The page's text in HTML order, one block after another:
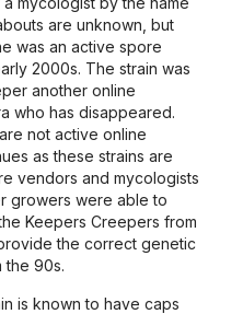
are unknown, but
was an active spore
2000s. The strain was
another online
who has disappeared.
not active online
as these strains are
vendors and mycologists
growers were able to
Keepers Creepers from
the correct genetic
the 90s.
is known to have caps